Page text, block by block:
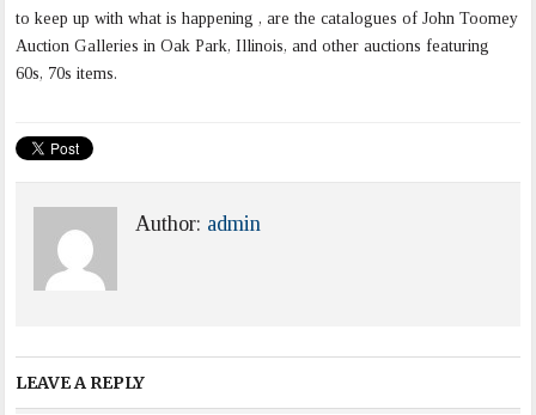
to keep up with what is happening , are the catalogues of John Toomey
Auction Galleries in Oak Park, Illinois, and other auctions featuring
60s, 70s items.
Author: admin
LEAVE A REPLY